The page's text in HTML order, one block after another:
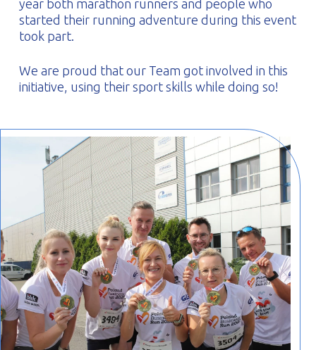
year both marathon runners and people who
started their running adventure during this event
took part.
We are proud that our Team got involved in this
initiative, using their sport skills while doing so!